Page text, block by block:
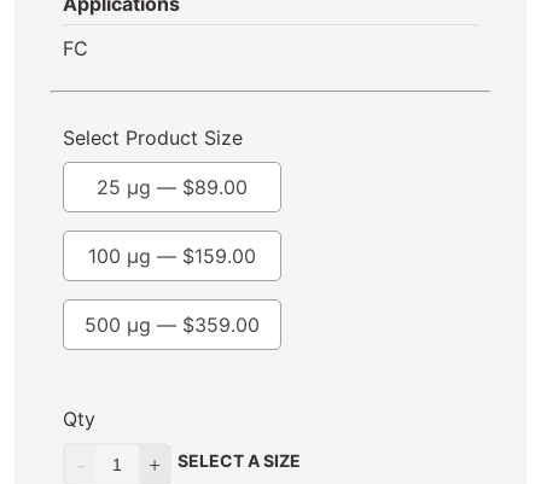
FC
Select Product Size
100 µg — $159.00
25 µg — $89.00
500 µg — $359.00
Qty
SELECT A SIZE